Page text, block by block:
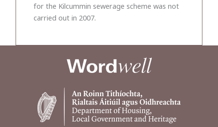
for the Kilcummin sewerage scheme was not
carried out in 2007.